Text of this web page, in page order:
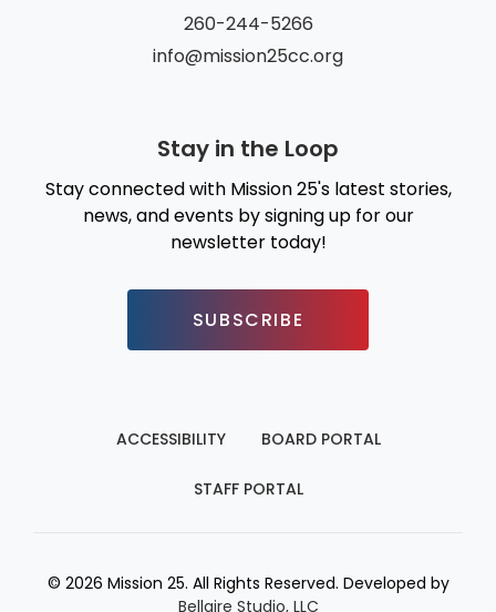
260-244-5266
info@mission25cc.org
Stay in the Loop
Stay connected with Mission 25's latest stories,
news, and events by signing up for our
newsletter today!
SUBSCRIBE
ACCESSIBILITY BOARD PORTAL
STAFF PORTAL
© 2026 Mission 25. All Rights Reserved. Developed by
Bellaire Studio, LLC